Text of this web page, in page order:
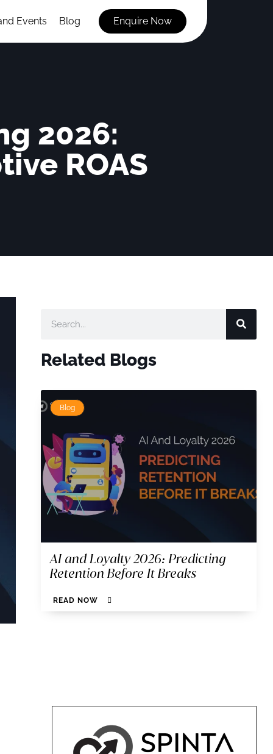
Events Blog Enquire Now
2026:
ROAS
Related Blogs
Blog
AI and Loyalty 2026: Predicting
Retention Before It Breaks
READ NOW